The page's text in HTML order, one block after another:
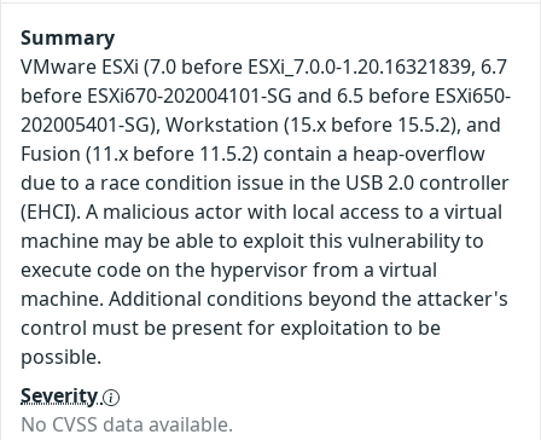
Summary
VMware ESXi (7.0 before ESXi_7.0.0-1.20.16321839, 6.7
before ESXi670-202004101-SG and 6.5 before ESXi650-
202005401-SG), Workstation (15.x before 15.5.2), and
Fusion (11.x before 11.5.2) contain a heap-overflow
due to a race condition issue in the USB 2.0 controller
(EHCI). A malicious actor with local access to a virtual
machine may be able to exploit this vulnerability to
execute code on the hypervisor from a virtual
machine. Additional conditions beyond the attacker's
control must be present for exploitation to be
possible.
Severity
No CVSS data available.